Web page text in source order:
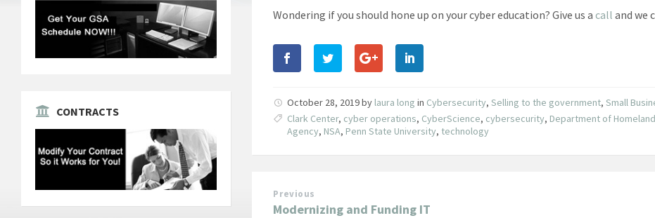
Wondering if you should hone up on your cyber education? Give us a call and we
October 28, 2019by laura long in Cybersecurity,Selling to the government,Small
Clark Center, cyber operations, CyberScience, cybersecurity, Department of
Agency, NSA, Penn State University, technology
Previous
Modernizing and Funding IT
CONTRACTS